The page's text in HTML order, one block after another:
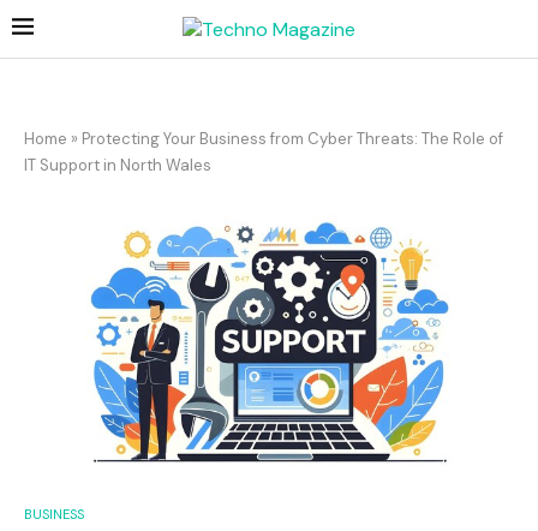
Home » Protecting Your Business from Cyber Threats: The Role of
IT Support in North Wales
BUSINESS